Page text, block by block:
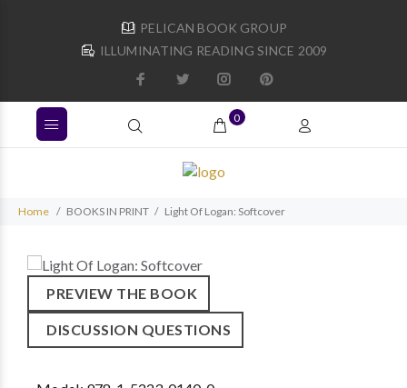
PELICAN BOOK GROUP
ILLUMINATING READING SINCE 2009
0
Home BOOKS IN PRINT Light Of Logan: Softcover
PREVIEW THE BOOK
DISCUSSION QUESTIONS